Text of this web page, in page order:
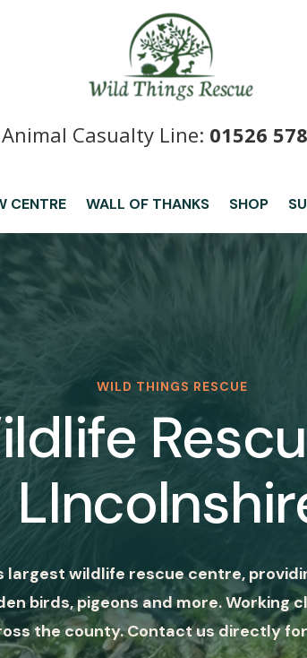
Animal Casualty Line: 01526
CENTRE WALL OF THANKS SHOP
WILD THINGS RESCUE
largest wildlife rescue centre,
birds, pigeons and more. Working
the county. Contact us directly